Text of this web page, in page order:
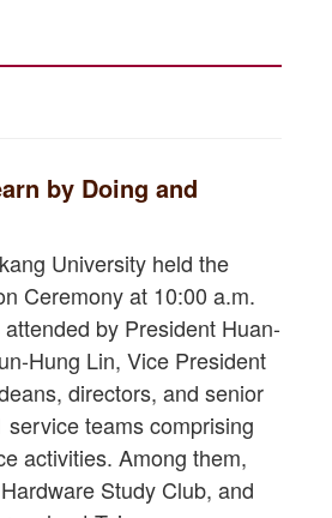
by Doing and
University held the
Ceremony at 10:00 a.m.
by President Huan-
Hung Lin, Vice President
directors, and senior
teams comprising
activities. Among them,
Study Club, and